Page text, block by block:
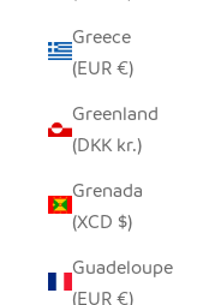
Greece
(EUR €)
Greenland
(DKK kr.)
Grenada
(XCD $)
Guadeloupe
(EUR €)